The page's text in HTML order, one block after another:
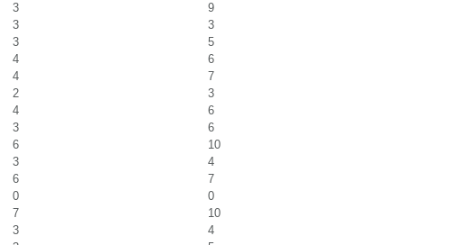
3
9
3
3
3
5
4
6
4
7
2
3
4
6
3
6
6
10
3
4
6
7
0
0
7
10
3
4